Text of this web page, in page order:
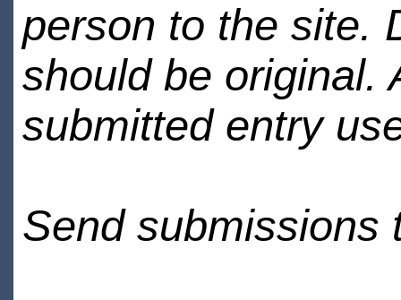
person to the site.
should be original.
submitted entry
Send submissions